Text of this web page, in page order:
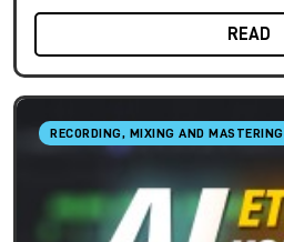
READ
RECORDING, MIXING AND MASTERING